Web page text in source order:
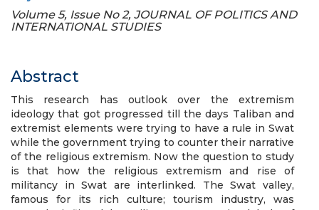
Volume 5, Issue No 2, JOURNAL OF POLITICS AND
INTERNATIONAL STUDIES
Abstract
This research has outlook over the extremism
ideology that got progressed till the days Taliban and
extremist elements were trying to have a rule in Swat
while the government trying to counter their narrative
of the religious extremism. Now the question to study
is that how the religious extremism and rise of
militancy in Swat are interlinked. The Swat valley,
famous for its rich culture; tourism industry, was